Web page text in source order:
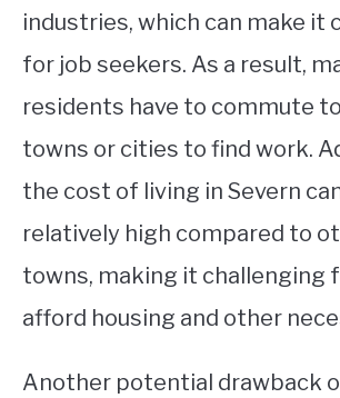
industries, which can make it
for job seekers. As a result,
residents have to commute
towns or cities to find work.
the cost of living in Severn
relatively high compared to
towns, making it challenging
afford housing and other
Another potential drawback